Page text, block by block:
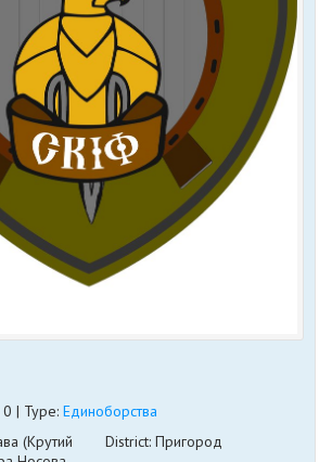
0 | Type: Единоборства
(Крутий
District: Пригород